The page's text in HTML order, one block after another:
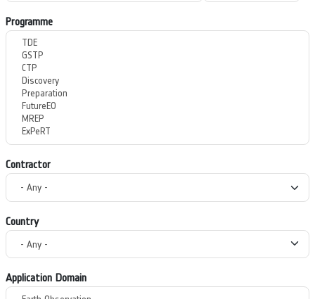
Programme
Contractor
Country
Application Domain